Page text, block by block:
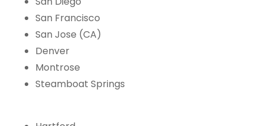
San Francisco
San Jose (CA)
Denver
Montrose
Steamboat Springs